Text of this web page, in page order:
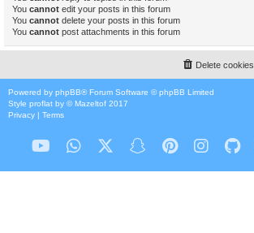
You cannot edit your posts in this forum
You cannot delete your posts in this forum
You cannot post attachments in this forum
Delete cookies
Powered by phpBB® Forum Software © phpBB Limited
Style proflat by ©Mazeltof 2017
Privacy | Terms